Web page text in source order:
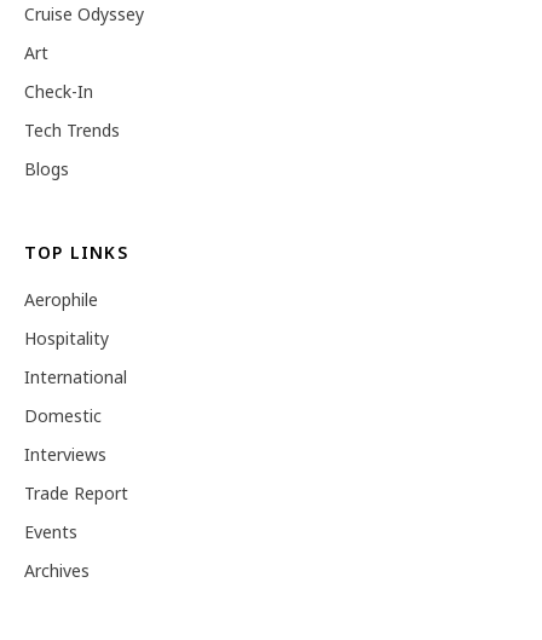
Cruise Odyssey
Art
Check-In
Tech Trends
Blogs
TOP LINKS
Aerophile
Hospitality
International
Domestic
Interviews
Trade Report
Events
Archives